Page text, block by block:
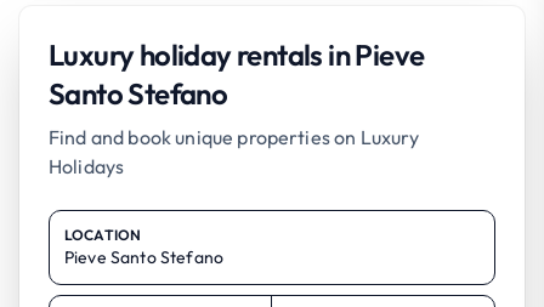
Luxury holiday rentals in Pieve
Santo Stefano
Find and book unique properties on Luxury
Holidays
LOCATION